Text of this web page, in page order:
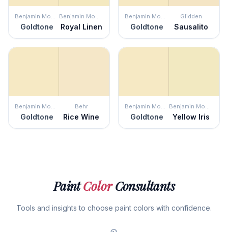
Benjamin Moore
Goldtone
Benjamin Moore
Royal Linen
Benjamin Moore
Goldtone
Glidden
Sausalito
Benjamin Moore
Goldtone
Behr
Rice Wine
Benjamin Moore
Goldtone
Benjamin Moore
Yellow Iris
PaintColorConsultants
Tools and insights to choose paint colors with confidence.